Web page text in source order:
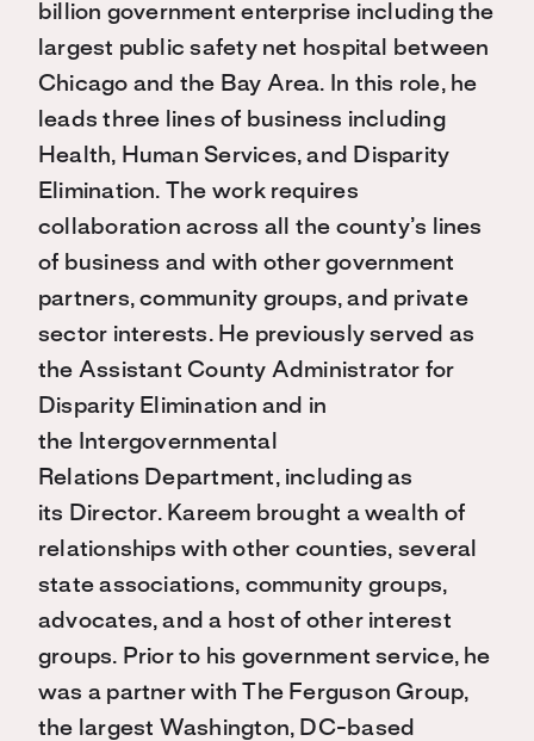
billion government enterprise including the
largest public safety net hospital between
Chicago and the Bay Area. In this role, he
leads three lines of business including
Health, Human Services, and Disparity
Elimination. The work requires
collaboration across all the county’s lines
of business and with other government
partners, community groups, and private
sector interests. He previously served as
the Assistant County Administrator for
Disparity Elimination and in
the Intergovernmental
Relations Department, including as
its Director. Kareem brought a wealth of
relationships with other counties, several
state associations, community groups,
advocates, and a host of other interest
groups. Prior to his government service, he
was a partner with The Ferguson Group,
the largest Washington, DC-based